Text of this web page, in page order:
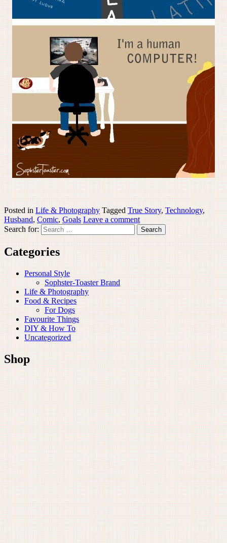
Posted in Life & Photography Tagged True Story, Technology,
Husband, Comic, Goals Leave a comment
Search for:
Categories
Personal Style
Sophster-Toaster Brand
Life & Photography
Food & Recipes
For Dogs
Favourite Things
DIY & How To
Uncategorized
Shop